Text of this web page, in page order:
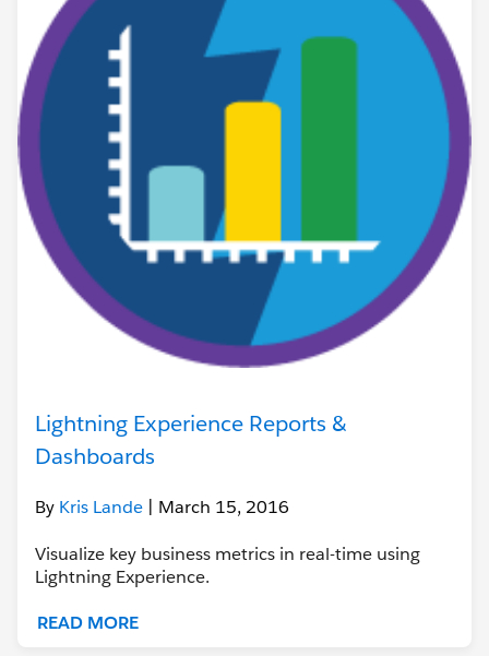
Lightning Experience Reports &
Dashboards
By Kris Lande | March 15, 2016
Visualize key business metrics in real-time using
Lightning Experience.
READ MORE